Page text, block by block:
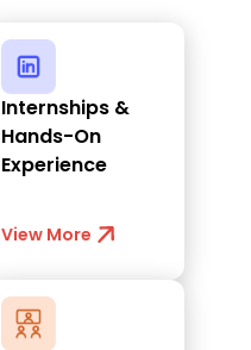
Internships &
Hands-On
Experience
View More